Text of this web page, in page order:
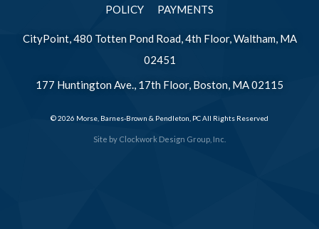
Site by Clockwork Design Group, Inc.
POLICY
PAYMENTS
CityPoint, 480 Totten Pond Road, 4th Floor, Waltham, MA
02451
177 Huntington Ave., 17th Floor, Boston, MA 02115
© 2026 Morse, Barnes-Brown & Pendleton, PC All Rights Reserved